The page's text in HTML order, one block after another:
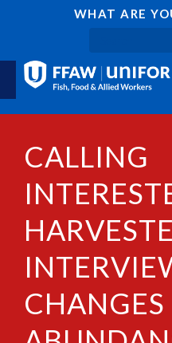
WHAT ARE
CALLING
CHANGES